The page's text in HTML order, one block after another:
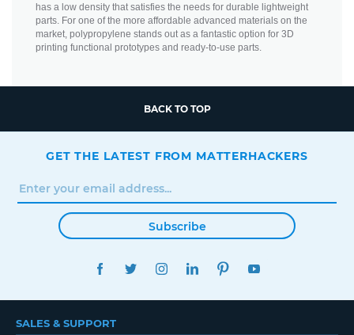
has a low density that satisfies the needs for durable lightweight
parts. For one of the more affordable advanced materials on the
market, polypropylene stands out as a fantastic option for 3D
printing functional prototypes and ready-to-use parts.
BACK TO TOP
GET THE LATEST FROM MATTERHACKERS
Subscribe
FACEBOOKTWITTERINSTAGRAMLINKEDINPINTEREST
SALES & SUPPORT